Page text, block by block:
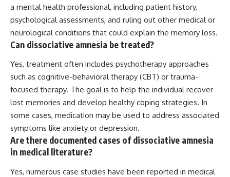
a mental health professional, including patient history,
psychological assessments, and ruling out other medical or
neurological conditions that could explain the memory loss.
Can dissociative amnesia be treated?
Yes, treatment often includes psychotherapy approaches
such as cognitive-behavioral therapy (CBT) or trauma-
focused therapy. The goal is to help the individual recover
lost memories and develop healthy coping strategies. In
some cases, medication may be used to address associated
symptoms like anxiety or depression.
Are there documented cases of dissociative amnesia
in medical literature?
Yes, numerous case studies have been reported in medical